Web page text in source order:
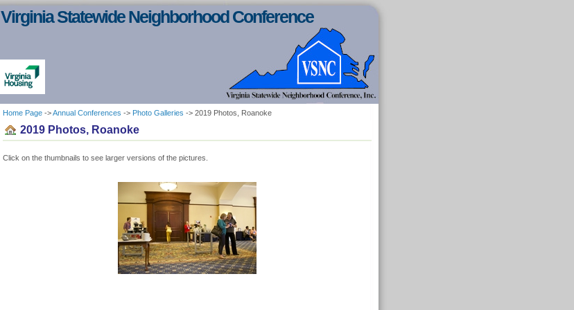
Virginia Statewide Neighborhood Conference
Home Page ->Annual Conferences -> Photo Galleries -> 2019 Photos, Roanoke
2019 Photos, Roanoke
Click on the thumbnails to see larger versions of the pictures.